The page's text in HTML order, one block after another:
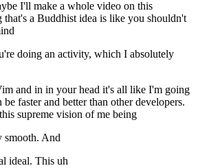
I'll make a whole video on this
that's a Buddhist idea is like you shouldn't
doing an activity, which I absolutely
and in in your head it's all like I'm going
faster and better than other developers.
supreme vision of me being
smooth. And
ideal. This uh